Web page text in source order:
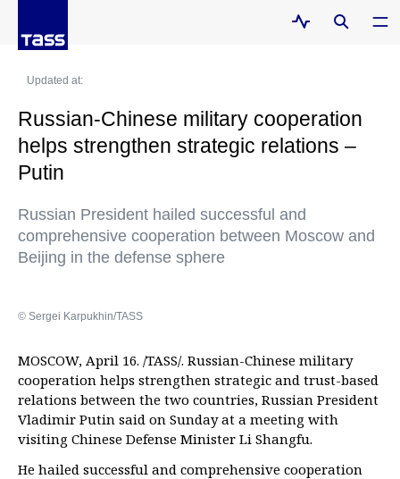
Updated at:
Russian-Chinese military cooperation
helps strengthen strategic relations –
Putin
Russian President hailed successful and
comprehensive cooperation between Moscow and
Beijing in the defense sphere
© Sergei Karpukhin/TASS
MOSCOW, April 16. /TASS/. Russian-Chinese military
cooperation helps strengthen strategic and trust-based
relations between the two countries, Russian President
Vladimir Putin said on Sunday at a meeting with
visiting Chinese Defense Minister Li Shangfu.
He hailed successful and comprehensive cooperation